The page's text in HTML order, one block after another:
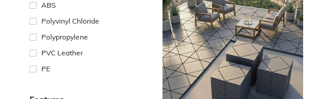
ABS
Polyvinyl Chloride
Polypropylene
PVC Leather
PE